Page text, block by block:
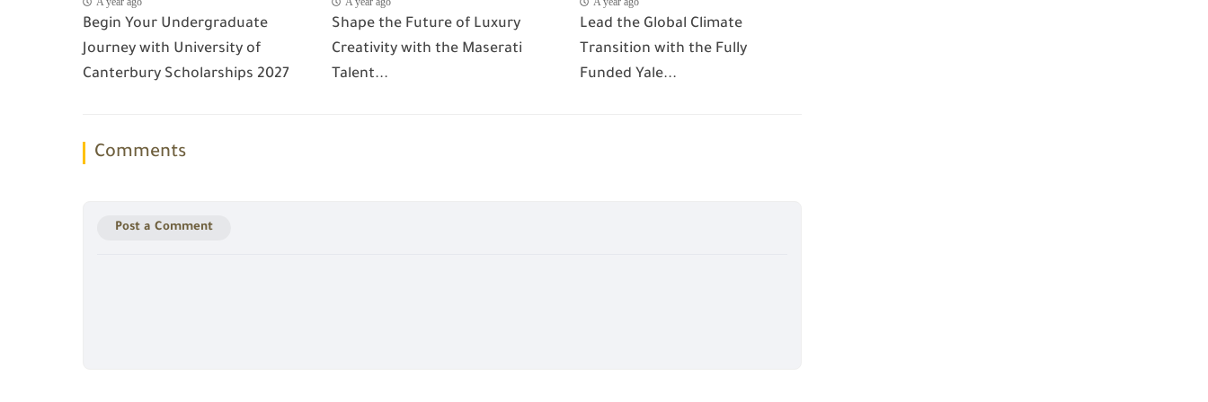
Begin Your Undergraduate
Journey with University of
Canterbury Scholarships 2027
Shape the Future of Luxury
Creativity with the Maserati
Talent...
Lead the Global Climate
Transition with the Fully
Funded Yale...
Comments
Post a Comment